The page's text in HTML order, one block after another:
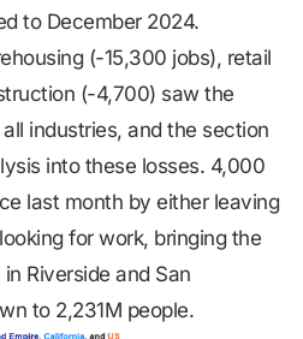
to December 2024.
(-15,300 jobs), retail
(-4,700) saw the
industries, and the section
into these losses. 4,000
last month by either leaving
for work, bringing the
Riverside and San
to 2,231M people.